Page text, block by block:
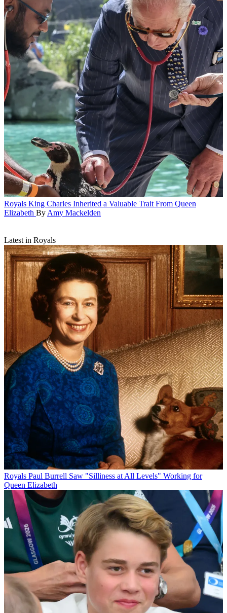
Royals King Charles Inherited a Valuable Trait From Queen
Elizabeth ByAmy Mackelden
Latest in Royals
Royals Paul Burrell Saw "Silliness at All Levels" Working for
Queen Elizabeth